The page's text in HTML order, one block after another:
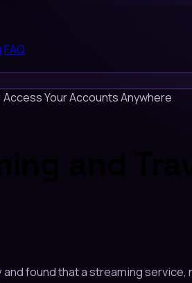
FAQ
Your Accounts Anywhere
and
and found that a streaming